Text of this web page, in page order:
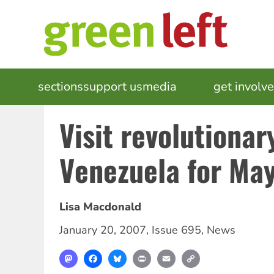
MAIN
NAVIGATION
sectionssupport usmedia get
Visit
Venezuela for
Lisa Macdonald
January 20, 2007, Issue 695, News
MastodonFacebookBlueskyPrint Email